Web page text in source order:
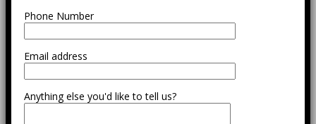
Phone Number
Email address
Anything else you'd like to tell us?